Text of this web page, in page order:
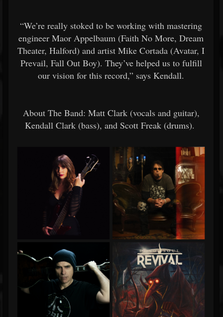
“We’re really stoked to be working with mastering
engineer Maor Appelbaum (Faith No More, Dream
Theater, Halford) and artist Mike Cortada (Avatar, I
Prevail, Fall Out Boy). They’ve helped us to fulfill
our vision for this record,” says Kendall.
About The Band: Matt Clark (vocals and guitar),
Kendall Clark (bass), and Scott Freak (drums).